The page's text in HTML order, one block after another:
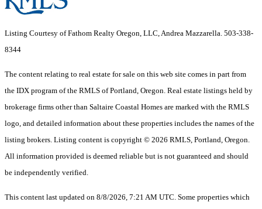
Listing Courtesy of Fathom Realty Oregon, LLC, Andrea Mazzarella. 503-338-
8344
The content relating to real estate for sale on this web site comes in part from
the IDX program of the RMLS of Portland, Oregon. Real estate listings held by
brokerage firms other than Saltaire Coastal Homes are marked with the RMLS
logo, and detailed information about these properties includes the names of the
listing brokers. Listing content is copyright © 2026 RMLS, Portland, Oregon.
All information provided is deemed reliable but is not guaranteed and should
be independently verified.
This content last updated on 8/8/2026, 7:21 AM UTC. Some properties which